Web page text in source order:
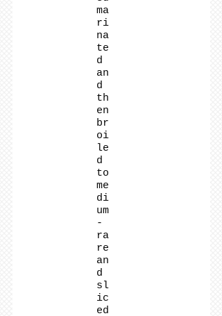
ma
ri
na
te
d
an
d
th
en
br
oi
le
d
to
me
di
um
-
ra
re
an
d
sl
ic
ed